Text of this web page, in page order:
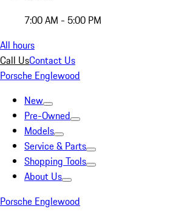
7:00 AM - 5:00 PM
All hours
Call UsContact Us
Porsche Englewood
New
Pre-Owned
Models
Service & Parts
Shopping Tools
About Us
Porsche Englewood